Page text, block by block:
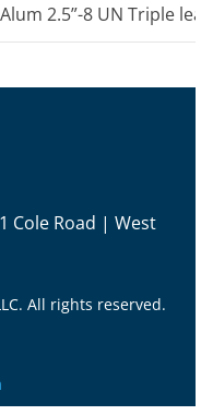
2.5”-8 UN Triple
Cole Road | West
All rights reserved.